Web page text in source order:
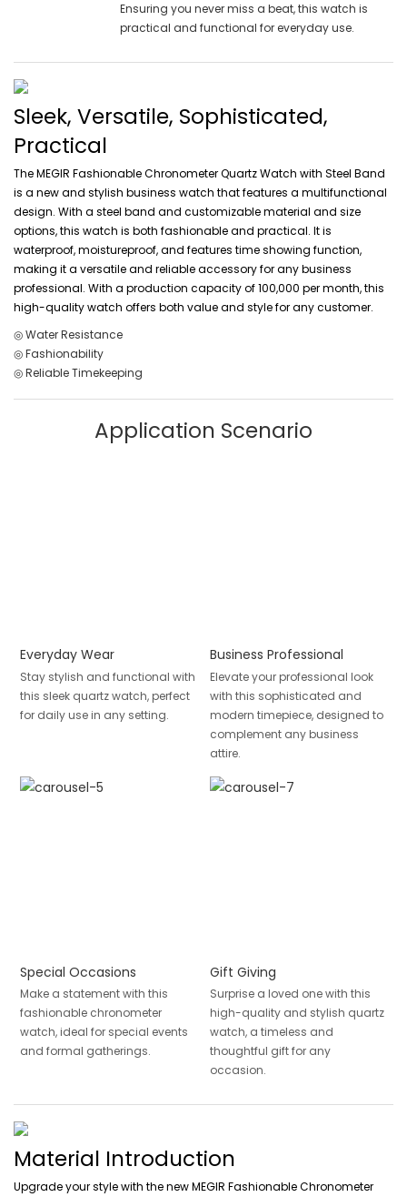
Ensuring you never miss a beat, this watch is
practical and functional for everyday use.
Sleek, Versatile, Sophisticated,
Practical
The MEGIR Fashionable Chronometer Quartz Watch with Steel Band
is a new and stylish business watch that features a multifunctional
design. With a steel band and customizable material and size
options, this watch is both fashionable and practical. It is
waterproof, moistureproof, and features time showing function,
making it a versatile and reliable accessory for any business
professional. With a production capacity of 100,000 per month, this
high-quality watch offers both value and style for any customer.
◎ Water Resistance
◎ Fashionability
◎ Reliable Timekeeping
Application Scenario
Everyday Wear
Stay stylish and functional with
this sleek quartz watch, perfect
for daily use in any setting.
Business Professional
Elevate your professional look
with this sophisticated and
modern timepiece, designed to
complement any business
attire.
Special Occasions
Make a statement with this
fashionable chronometer
watch, ideal for special events
and formal gatherings.
Gift Giving
Surprise a loved one with this
high-quality and stylish quartz
watch, a timeless and
thoughtful gift for any
occasion.
Material Introduction
Upgrade your style with the new MEGIR Fashionable Chronometer